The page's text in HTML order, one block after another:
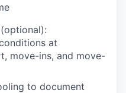
at
move-ins, and move-
to document